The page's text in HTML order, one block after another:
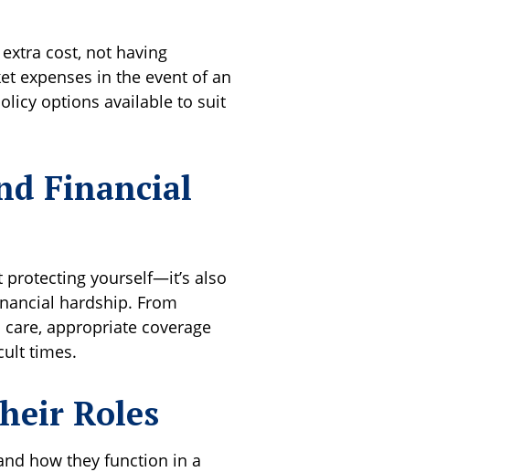
cost, not having
expenses in the event of an
options available to suit
Financial
protecting yourself—it’s also
hardship. From
appropriate coverage
times.
Roles
how they function in a